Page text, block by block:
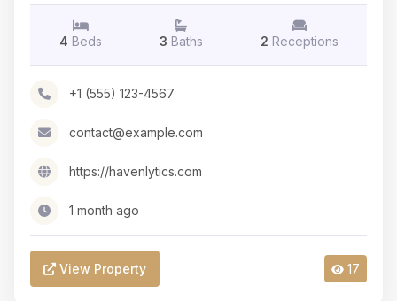
4 Beds 3 Baths 2 Receptions
+1 (555) 123-4567
contact@example.com
https://havenlytics.com
1 month ago
View Property 17